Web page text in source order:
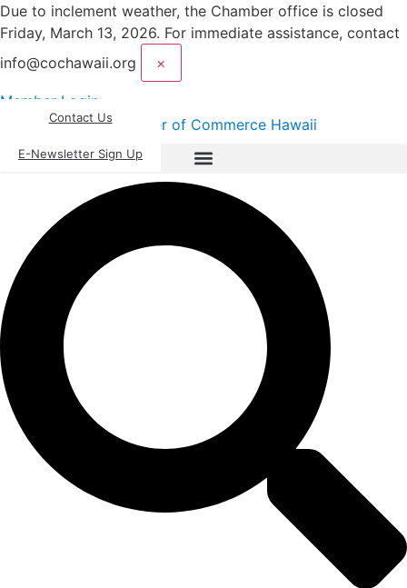
Skip
to
content
Due to inclement weather, the Chamber office is closed
Friday, March 13, 2026. For immediate assistance, contact
info@cochawaii.org
×
Contact Us
E-Newsletter Sign Up
Member Login